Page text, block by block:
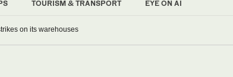
TOURISM & TRANSPORT EYE ON AI
interests,’ policy says